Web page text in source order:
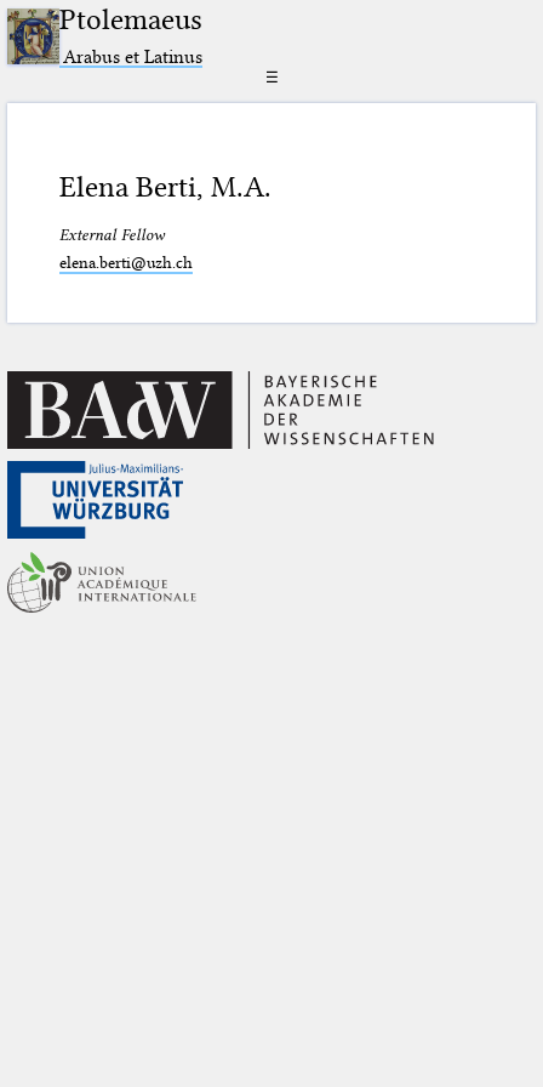
Ptolemaeus
Arabus et Latinus
☰
Elena Berti, M.A.
External Fellow
elena.berti@uzh.ch